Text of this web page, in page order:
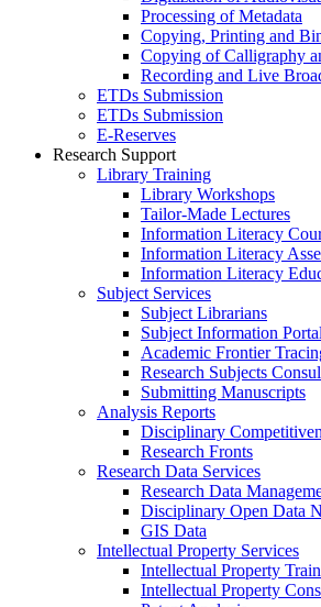
Processing of Metadata
Copying, Printing and
Copying of Calligraphy
Recording and Live
ETDs Submission
ETDs Submission
E‑Reserves
Research Support
Library Training
Library Workshops
Tailor-Made Lectures
Information Literacy
Information Literacy
Information Literacy
Subject Services
Subject Librarians
Subject Information Portal
Academic Frontier
Research Subjects
Submitting Manuscripts
Analysis Reports
Disciplinary
Research Fronts
Research Data Services
Research Data
Disciplinary Open Data
GIS Data
Intellectual Property Services
Intellectual Property
Intellectual Property